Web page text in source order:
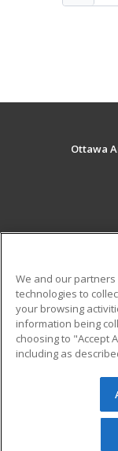
Ottawa
Military
Financial
Help
© 2026
reserved. The
We and our
technologies to
your browsing
information being
choosing to "Accept
including as